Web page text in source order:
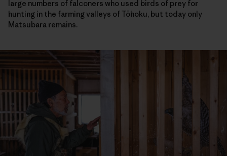
large numbers of falconers who used birds of prey for
hunting in the farming valleys of Tōhoku, but today only
Matsubara remains.